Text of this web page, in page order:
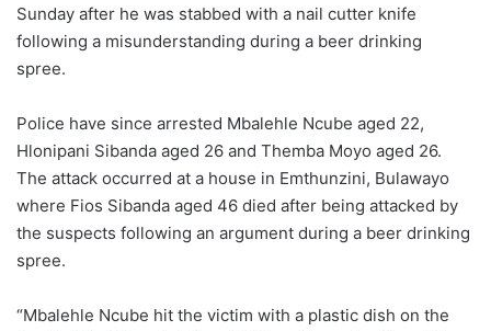
Sunday after he was stabbed with a nail cutter knife
following a misunderstanding during a beer drinking
spree.
Police have since arrested Mbalehle Ncube aged 22,
Hlonipani Sibanda aged 26 and Themba Moyo aged 26.
The attack occurred at a house in Emthunzini, Bulawayo
where Fios Sibanda aged 46 died after being attacked by
the suspects following an argument during a beer drinking
spree.
“Mbalehle Ncube hit the victim with a plastic dish on the